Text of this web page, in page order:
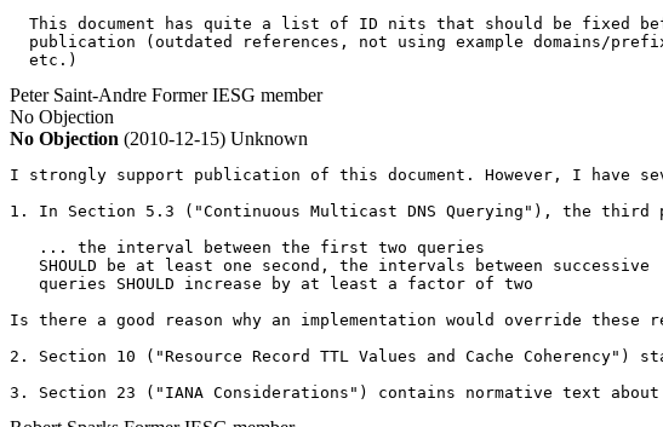
This document has quite a list of ID nits that should be fixed
publication (outdated references, not using example domains/
  etc.)
Peter Saint-Andre Former IESG member
No Objection
No Objection (2010-12-15) Unknown
I strongly support publication of this document. However, I have
1. In Section 5.3 ("Continuous Multicast DNS Querying"), the third
   ... the interval between the first two queries
   SHOULD be at least one second, the intervals between successive
   queries SHOULD increase by at least a factor of two
Is there a good reason why an implementation would override
2. Section 10 ("Resource Record TTL Values and Cache